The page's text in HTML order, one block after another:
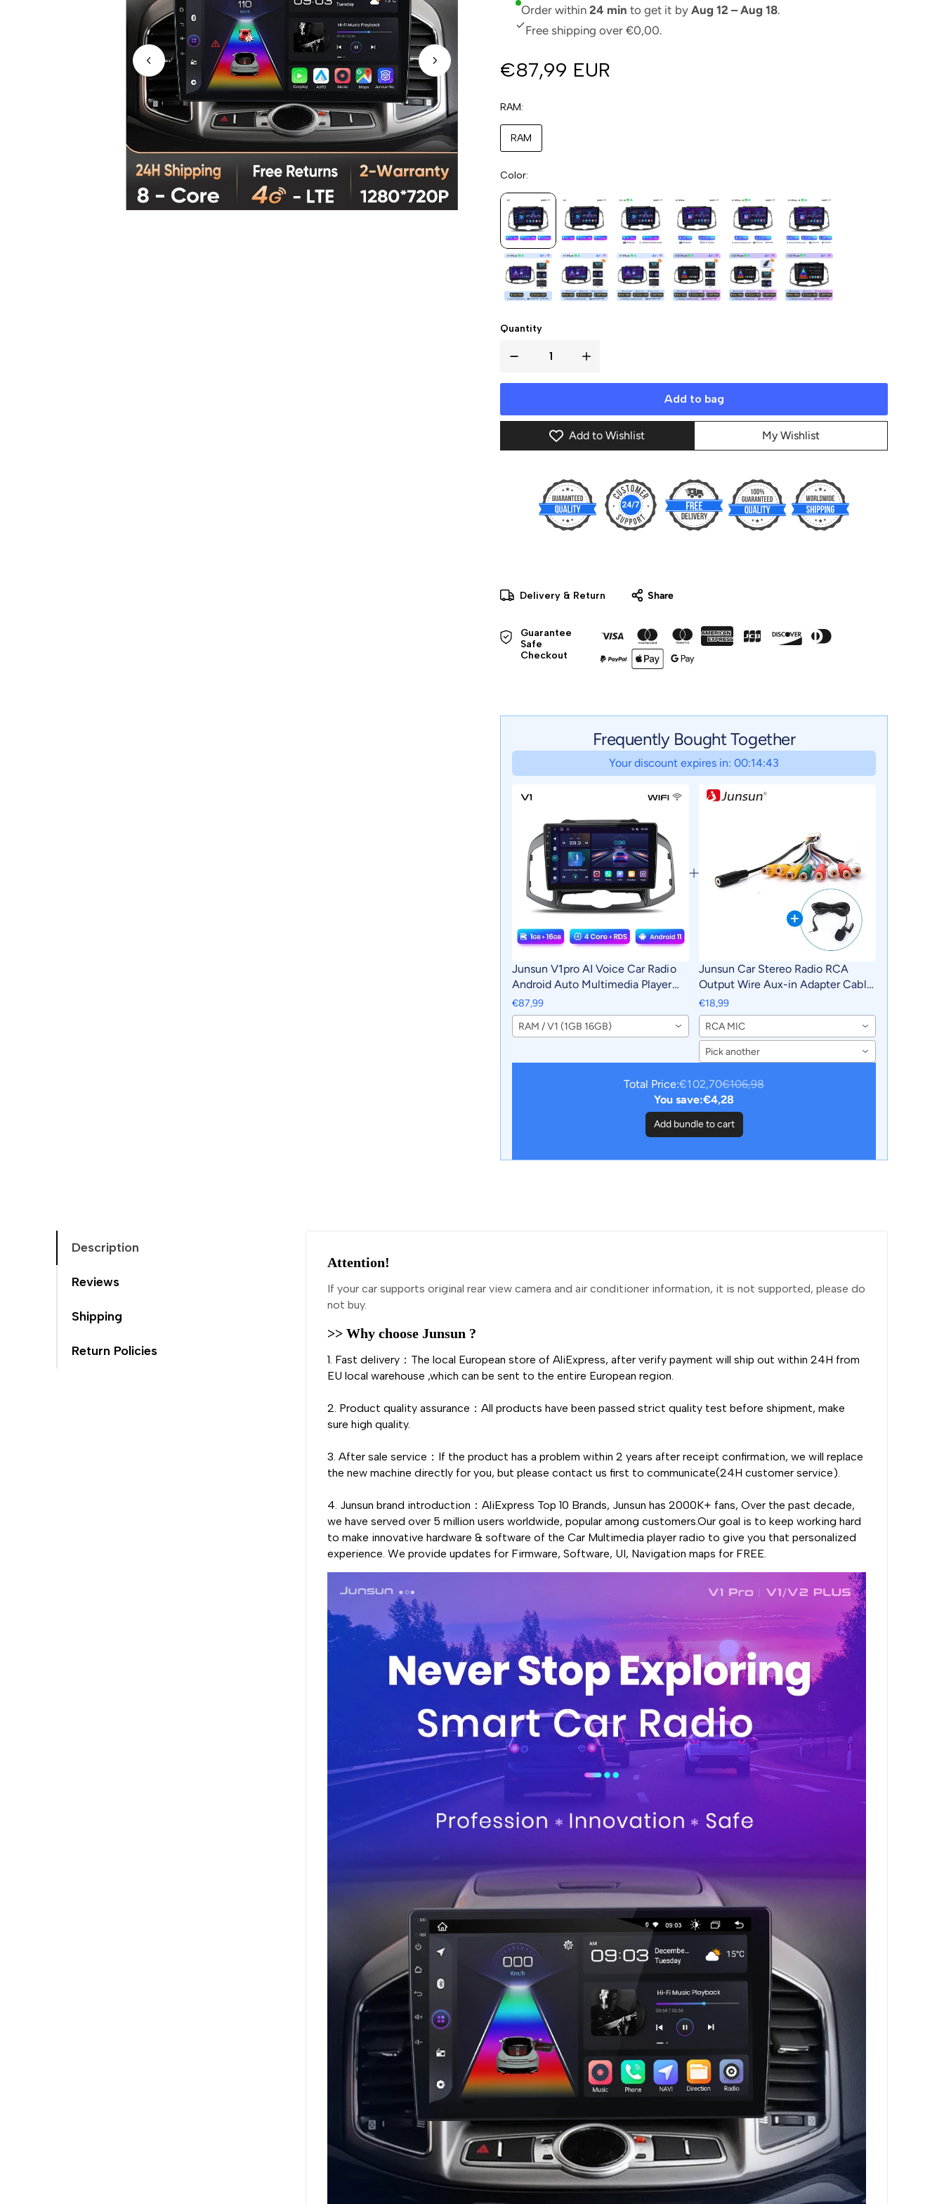
Order within24 min to get it by Aug 12 – Aug 18.
Free shipping over €0,00.
€87,99 EUR
RAM
RAM
Color
Quantity
Add to bag
Add to Wishlist My Wishlist
Delivery & Return
Guarantee
Safe
Checkout
Frequently Bought Together
Your discount expires in: 00:14:42
Junsun V1pro AI Voice Car Radio
Android Auto Multimedia Player
For Chevrolet Captiva 2011-2016
Carplay 4G 2din GPS autoradio
€87,99
RAM / V1 (1GB 16GB)
Junsun Car Stereo Radio RCA
Output Wire Aux-in Adapter Cable
with MIC Car Accessories
€18,99
RCA MIC
Pick another
Total Price:€102,70€106,98
You save:€4,28
Add bundle to cart
Description
Reviews
Shipping
Return Policies
Attention!
If your car supports original rear view camera and air conditioner information, it is not supported, please do
not buy.
>> Why choose Junsun ?
1. Fast delivery：The local European store of AliExpress, after verify payment will ship out within 24H from
EU local warehouse ,which can be sent to the entire European region.
2. Product quality assurance：All products have been passed strict quality test before shipment, make
sure high quality.
3. After sale service：If the product has a problem within 2 years after receipt confirmation, we will replace
the new machine directly for you, but please contact us first to communicate(24H customer service).
4. Junsun brand introduction：AliExpress Top 10 Brands, Junsun has 2000K+ fans, Over the past decade,
we have served over 5 million users worldwide, popular among customers.Our goal is to keep working hard
to make innovative hardware & software of the Car Multimedia player radio to give you that personalized
experience. We provide updates for Firmware, Software, UI, Navigation maps for FREE.